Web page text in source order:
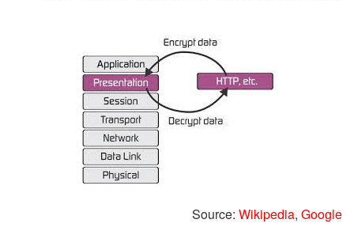
Source: Wikipedia, Google